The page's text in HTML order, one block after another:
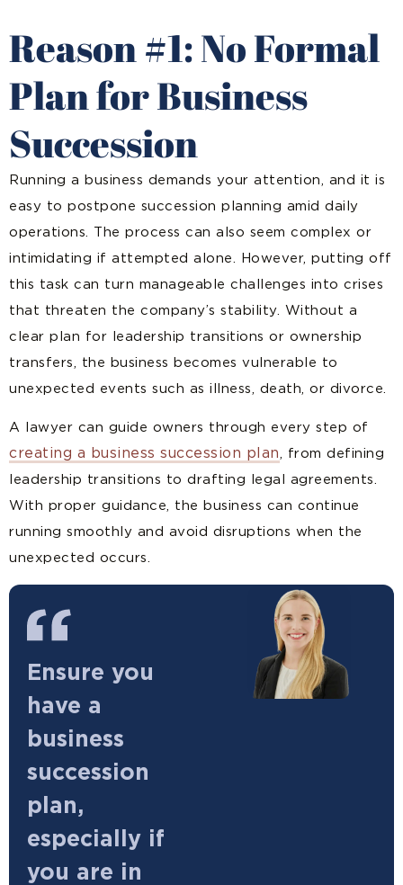
Reason #1: No Formal
Plan for Business
Succession
Running a business demands your attention, and it is
easy to postpone succession planning amid daily
operations. The process can also seem complex or
intimidating if attempted alone. However, putting off
this task can turn manageable challenges into crises
that threaten the company’s stability. Without a
clear plan for leadership transitions or ownership
transfers, the business becomes vulnerable to
unexpected events such as illness, death, or divorce.
A lawyer can guide owners through every step of
creating a business succession plan, from defining
leadership transitions to drafting legal agreements.
With proper guidance, the business can continue
running smoothly and avoid disruptions when the
unexpected occurs.
Ensure you
have a
business
succession
plan,
especially if
you are in